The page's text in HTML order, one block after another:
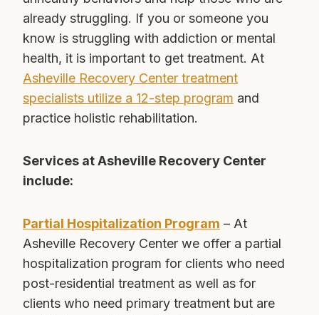
already struggling. If you or someone you
know is struggling with addiction or mental
health, it is important to get treatment. At
Asheville Recovery Center treatment
specialists utilize a 12-step program and
practice holistic rehabilitation.
Services at Asheville Recovery Center
include:
Partial Hospitalization Program – At
Asheville Recovery Center we offer a partial
hospitalization program for clients who need
post-residential treatment as well as for
clients who need primary treatment but are